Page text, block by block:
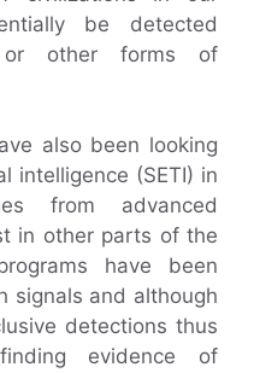
be detected
or other forms of
also been looking
intelligence (SETI) in
from advanced
in other parts of the
have been
signals and although
detections thus
evidence of